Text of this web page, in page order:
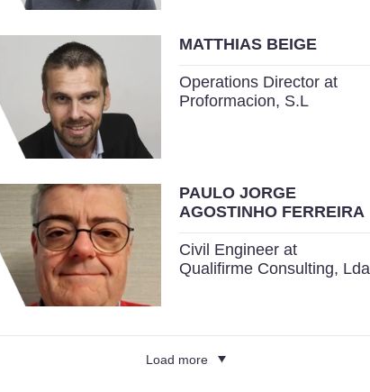
MATTHIAS BEIGE
Operations Director at
Proformacion, S.L
PAULO JORGE
AGOSTINHO FERREIRA
Civil Engineer at
Qualifirme Consulting, Lda
Load more